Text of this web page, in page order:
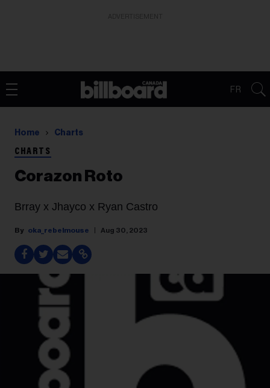
FR
Home Charts
CHARTS
Corazon Roto
Brray x Jhayco x Ryan Castro
oka_rebelmouse Aug 30, 2023